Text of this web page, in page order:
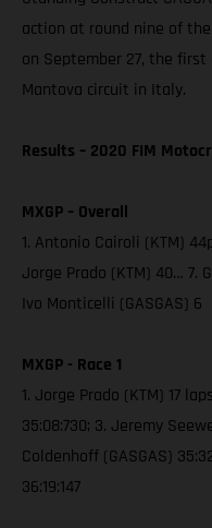
action at round nine of
on September 27, the
Mantova circuit in Italy.
Results – 2020 FIM
MXGP – Overall
1. Antonio Cairoli (KTM)
Jorge Prado (KTM) 40… 7.
Ivo Monticelli (GASGAS) 6
MXGP - Race 1
1. Jorge Prado (KTM) 17
35:08:730; 3. Jeremy
Coldenhoff (GASGAS)
36:19:147